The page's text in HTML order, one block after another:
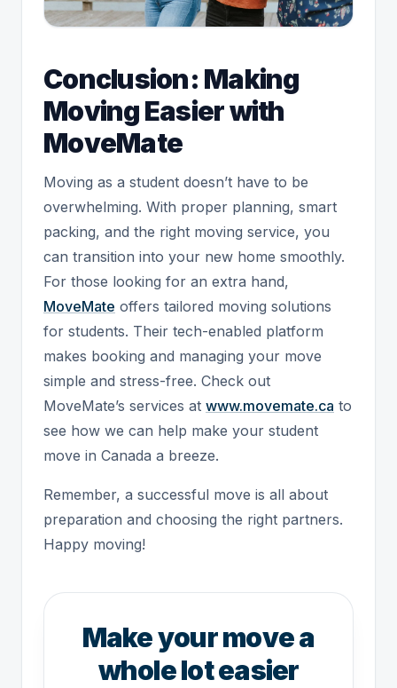
Conclusion: Making
Moving Easier with
MoveMate
Moving as a student doesn’t have to be
overwhelming. With proper planning, smart
packing, and the right moving service, you
can transition into your new home smoothly.
For those looking for an extra hand,
MoveMate offers tailored moving solutions
for students. Their tech-enabled platform
makes booking and managing your move
simple and stress-free. Check out
MoveMate’s services at www.movemate.ca to
see how we can help make your student
move in Canada a breeze.
Remember, a successful move is all about
preparation and choosing the right partners.
Happy moving!
Make your move a
whole lot easier